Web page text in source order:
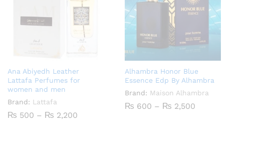
Ana Abiyedh Leather
Lattafa Perfumes for
women and men
Brand: Lattafa
₨ 500 – ₨ 2,200
Alhambra Honor Blue
Essence Edp By Alhambra
Brand: Maison Alhambra
₨ 600 – ₨ 2,500